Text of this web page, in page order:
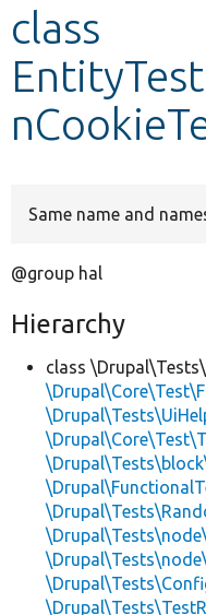
class
Same name and
@group hal
Hierarchy
class \Drupal\Tests\